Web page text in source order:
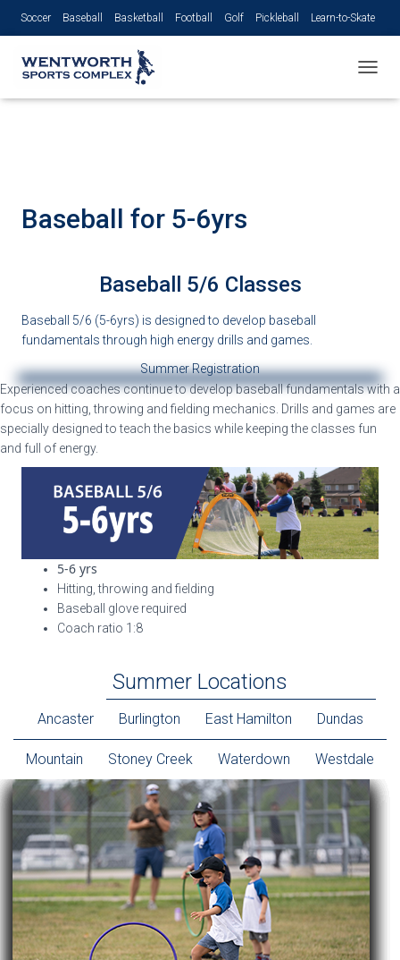
Soccer Baseball Basketball Football Golf Pickleball Learn-to-Skate
Baseball for 5-6yrs
Baseball 5/6 Classes
Baseball 5/6 (5-6yrs) is designed to develop baseball
fundamentals through high energy drills and games.
Summer Registration
Experienced coaches continue to developbaseball fundamentals with a
focus on hitting, throwing and fielding mechanics. Drills and games are
specially designed to teach the basics while keeping the classes fun
and full of energy.
5-6 yrs
Hitting, throwing and fielding
Baseball glove required
Coach ratio 1:8
Summer Locations
Ancaster Burlington East Hamilton Dundas
Mountain Stoney Creek Waterdown Westdale